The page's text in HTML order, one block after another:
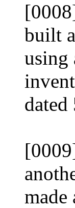
built
using
made